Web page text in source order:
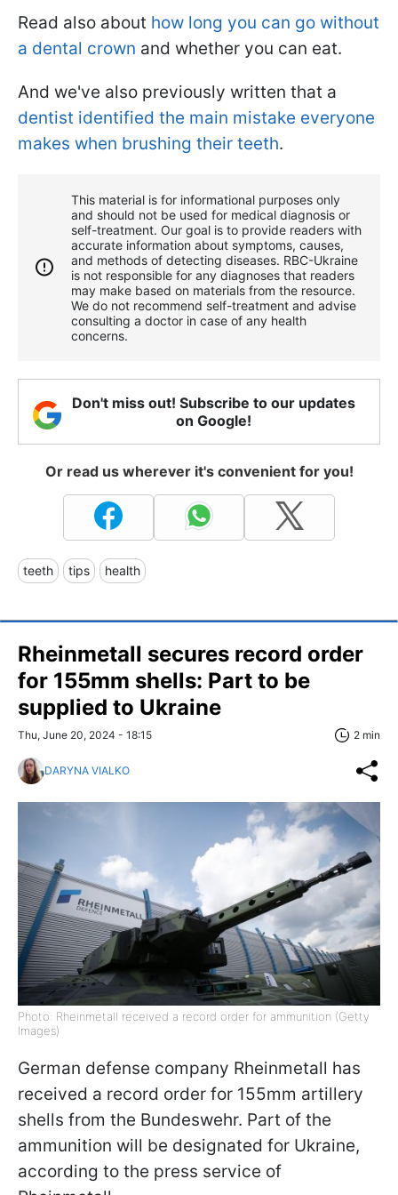
Read also about how long you can go without
a dental crown and whether you can eat.
And we've also previously written that a
dentist identified the main mistake everyone
makes when brushing their teeth.
This material is for informational purposes only
and should not be used for medical diagnosis or
self-treatment. Our goal is to provide readers with
accurate information about symptoms, causes,
and methods of detecting diseases. RBС-Ukraine
is not responsible for any diagnoses that readers
may make based on materials from the resource.
We do not recommend self-treatment and advise
consulting a doctor in case of any health
concerns.
Don't miss out! Subscribe to our updates
on Google!
Or read us wherever it's convenient for you!
teeth tips health
Rheinmetall secures record order
for 155mm shells: Part to be
supplied to Ukraine
Thu, June 20, 2024 - 18:15 2 min
DARYNA VIALKO
Photo: Rheinmetall received a record order for ammunition (Getty
Images)
German defense company Rheinmetall has
received a record order for 155mm artillery
shells from the Bundeswehr. Part of the
ammunition will be designated for Ukraine,
according to the press service of